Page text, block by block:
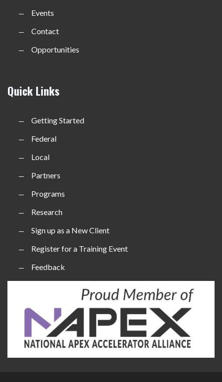
Events
Contact
Opportunities
Quick Links
Getting Started
Federal
Local
Partners
Programs
Research
Sign up as a New Client
Register for a Training Event
Feedback